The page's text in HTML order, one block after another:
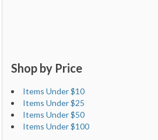
Shop by Price
Items Under $10
Items Under $25
Items Under $50
Items Under $100